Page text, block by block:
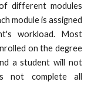
different modules
module is assigned
workload. Most
on the degree
a student will not
not complete all